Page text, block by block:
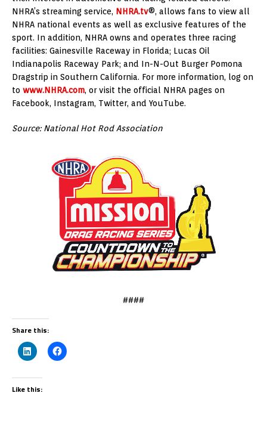
NHRA’s streaming service, NHRA.tv®, allows fans to view all
NHRA national events as well as exclusive features of the
sport. In addition, NHRA owns and operates three racing
facilities: Gainesville Raceway in Florida; Lucas Oil
Indianapolis Raceway Park; and In-N-Out Burger Pomona
Dragstrip in Southern California. For more information, log on
to www.NHRA.com, or visit the official NHRA pages on
Facebook, Instagram, Twitter, and YouTube.
Source: National Hot Rod Association
####
Share this:
Like this: